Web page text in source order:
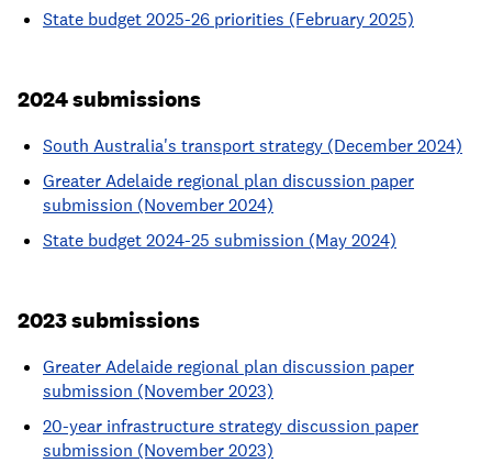
State budget 2025-26 priorities (February 2025)
2024 submissions
South Australia's transport strategy (December 2024)
Greater Adelaide regional plan discussion paper
submission (November 2024)
State budget 2024-25 submission (May 2024)
2023 submissions
Greater Adelaide regional plan discussion paper
submission (November 2023)
20-year infrastructure strategy discussion paper
submission (November 2023)